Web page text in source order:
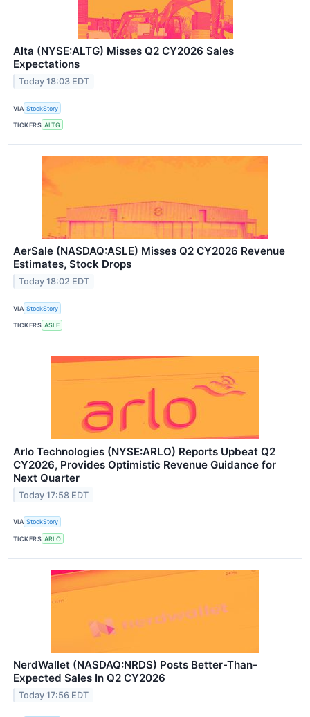
Alta (NYSE:ALTG) Misses Q2 CY2026 Sales
Expectations
Today 18:03 EDT
VIA StockStory
TICKERS ALTG
AerSale (NASDAQ:ASLE) Misses Q2 CY2026 Revenue
Estimates, Stock Drops
Today 18:02 EDT
VIA StockStory
TICKERS ASLE
Arlo Technologies (NYSE:ARLO) Reports Upbeat Q2
CY2026, Provides Optimistic Revenue Guidance for
Next Quarter
Today 17:58 EDT
VIA StockStory
TICKERS ARLO
NerdWallet (NASDAQ:NRDS) Posts Better-Than-
Expected Sales In Q2 CY2026
Today 17:56 EDT